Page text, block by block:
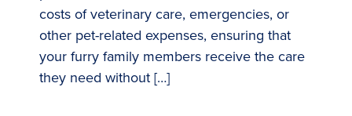
costs of veterinary care, emergencies, or
other pet-related expenses, ensuring that
your furry family members receive the care
they need without […]